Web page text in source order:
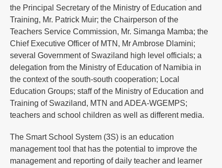
the Principal Secretary of the Ministry of Education and
Training, Mr. Patrick Muir; the Chairperson of the
Teachers Service Commission, Mr. Simanga Mamba; the
Chief Executive Officer of MTN, Mr Ambrose Dlamini;
several Government of Swaziland high level officials; a
delegation from the Ministry of Education of Namibia in
the context of the south-south cooperation; Local
Education Groups; staff of the Ministry of Education and
Training of Swaziland, MTN and ADEA-WGEMPS;
teachers and school children as well as different media.
The Smart School System (3S) is an education
management tool that has the potential to improve the
management and reporting of daily teacher and learner